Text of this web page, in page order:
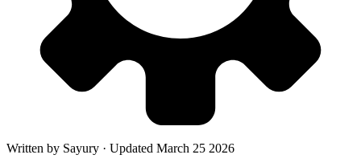
Written by Sayury · Updated March 25 2026